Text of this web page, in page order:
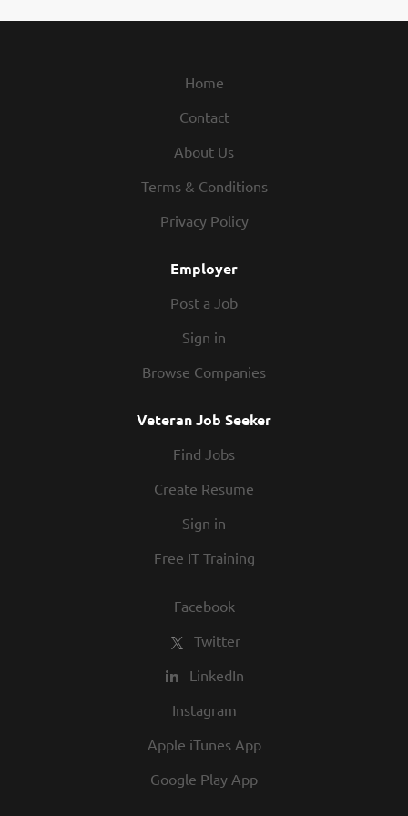
lifeline. Focused One-on-One Care: Leave behind
at a time. Specialized Impact: Provide skilled nursing care
Unbreakable Bonds: Build lasting relationships and
become a trusted partner in a familys journey. Keep
right where theyre meant to be. Why Choose Phoenix?:
Home
Contact
About Us
Terms & Conditions
Privacy Policy
Employer
Post a Job
Sign in
Browse Companies
Veteran Job Seeker
Find Jobs
Create Resume
Sign in
Free IT Training
Facebook
Twitter
LinkedIn
Instagram
Apple iTunes App
Google Play App